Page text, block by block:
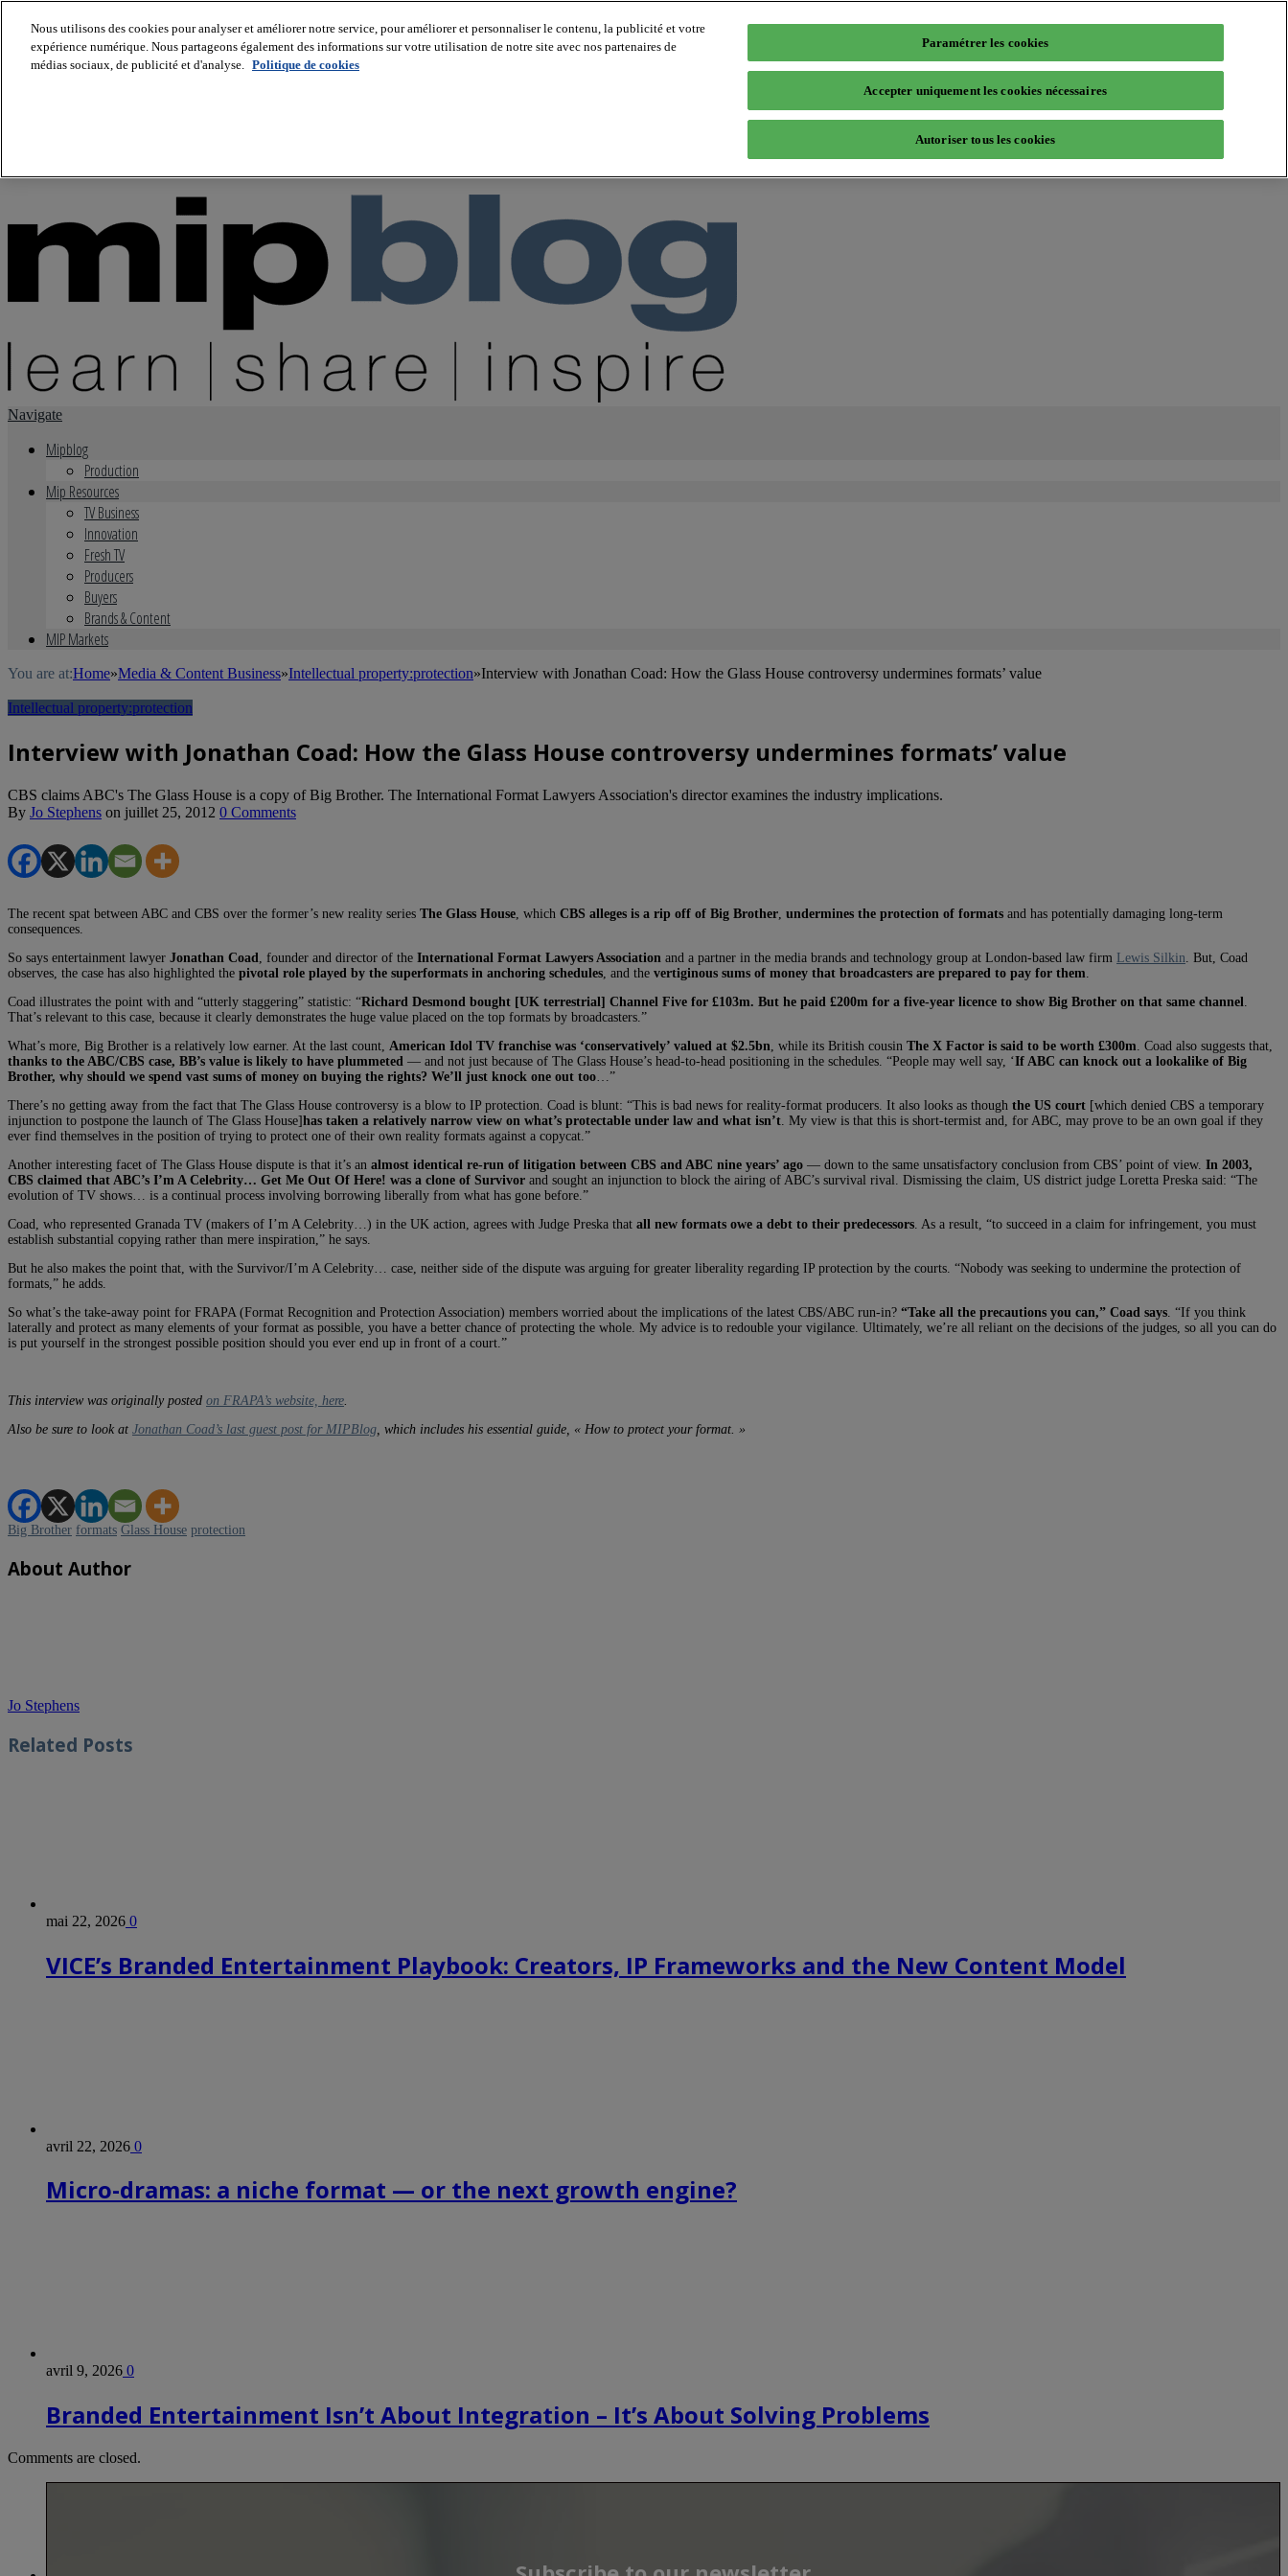
About us
Navigate
Mipblog
Production
Mip Resources
TV Business
Innovation
Fresh TV
Producers
Buyers
Brands & Content
MIP Markets
You are at:Home»Media & Content Business»Intellectual property:protection»Interview with Jonathan Coad: How the Glass House controversy undermines formats’ value
Intellectual property:protection
Interview with Jonathan Coad: How the Glass House controversy undermines formats’ value
CBS claims ABC's The Glass House is a copy of Big Brother. The International Format Lawyers Association's director examines the industry implications.
By Jo Stephens on juillet 25, 2012 0 Comments
The recent spat between ABC and CBS over the former’s new reality series The Glass House , which CBS alleges is a rip off of Big Brother undermines the protection of formats and has potentially damaging long-term
consequences.
So says entertainment lawyer Jonathan Coad , founder and director of the International Format Lawyers Association and a partner in the media brands and technology group at London-based law firm Lewis Silkin . But, Coad
observes, the case has also highlighted the pivotal role played by the superformats in anchoring schedules , and the vertiginous sums of money that broadcasters are prepared to pay for them
Coad illustrates the point with and “utterly staggering” statistic: “Richard Desmond bought [UK terrestrial] Channel Five for £103m. But he paid £200m for a five-year licence to show Big Brother on that same channel
That’s relevant to this case, because it clearly demonstrates the huge value placed on the top formats by broadcasters.”
What’s more, Big Brother is a relatively low earner. At the last count, American Idol TV franchise was ‘conservatively’ valued at $2.5bn , while its British cousin The X Factor is said to be worth £300m . Coad also suggests that,
thanks to the ABC/CBS case, BB’s value is likely to have plummeted — and not just because of The Glass House’s head-to-head positioning in the schedules. “People may well say, ‘If ABC can knock out a lookalike of Big
Brother, why should we spend vast sums of money on buying the rights? We’ll just knock one out too …”
There’s no getting away from the fact that The Glass House controversy is a blow to IP protection. Coad is blunt: “This is bad news for reality-format producers. It also looks as though the US court [which denied CBS a temporary
injunction to postpone the launch of The Glass House]has taken a relatively narrow view on what’s protectable under law and what isn’t . My view is that this is short-termist and, for ABC, may prove to be an own goal if they
ever find themselves in the position of trying to protect one of their own reality formats against a copycat.”
Another interesting facet of The Glass House dispute is that it’s an almost identical re-run of litigation between CBS and ABC nine years’ ago — down to the same unsatisfactory conclusion from CBS’ point of view. In 2003,
CBS claimed that ABC’s I’m A Celebrity… Get Me Out Of Here! was a clone of Survivor and sought an injunction to block the airing of ABC’s survival rival. Dismissing the claim, US district judge Loretta Preska said: “The
evolution of TV shows… is a continual process involving borrowing liberally from what has gone before.”
Coad, who represented Granada TV (makers of I’m A Celebrity…) in the UK action, agrees with Judge Preska that all new formats owe a debt to their predecessors . As a result, “to succeed in a claim for infringement, you must
establish substantial copying rather than mere inspiration,” he says.
But he also makes the point that, with the Survivor/I’m A Celebrity… case, neither side of the dispute was arguing for greater liberality regarding IP protection by the courts. “Nobody was seeking to undermine the protection of
formats,” he adds.
So what’s the take-away point for FRAPA (Format Recognition and Protection Association) members worried about the implications of the latest CBS/ABC run-in? “Take all the precautions you can,” Coad says . “If you think
laterally and protect as many elements of your format as possible, you have a better chance of protecting the whole. My advice is to redouble your vigilance. Ultimately, we’re all reliant on the decisions of the judges, so all you can do
is put yourself in the strongest possible position should you ever end up in front of a court.”
This interview was originally posted on FRAPA’s website, here
Also be sure to look at Jonathan Coad’s last guest post for MIPBlog , which includes his essential guide, « How to protect your format. »
Big Brother formats Glass House protection
About Author
Jo Stephens
Related Posts
mai 22, 2026 0
VICE’s Branded Entertainment Playbook: Creators, IP Frameworks and the New Content Model
avril 22, 2026 0
Micro-dramas: a niche format — or the next growth engine?
avril 9, 2026 0
Branded Entertainment Isn’t About Integration – It’s About Solving Problems
Comments are closed.
Nous utilisons des cookies pour analyser et améliorer notre service, pour améliorer et personnaliser le contenu, la publicité et votre
expérience numérique. Nous partageons également des informations sur votre utilisation de notre site avec nos partenaires de
médias sociaux, de publicité et d'analyse. Politique de cookies
Paramétrer les cookies
Accepter uniquement les cookies nécessaires
Autoriser tous les cookies